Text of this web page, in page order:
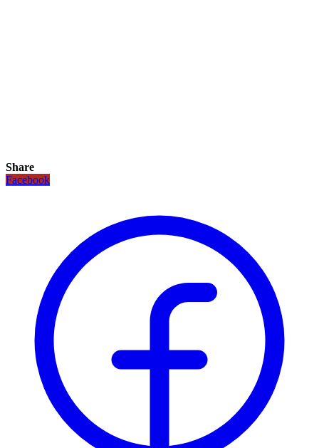
Share
Facebook